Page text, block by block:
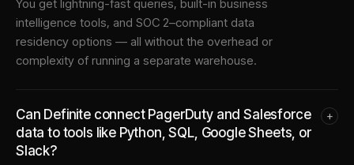
You get lightning-fast queries, built-in business
intelligence tools, and SOC 2–compliant data
residency options — all without the overhead or
complexity of running a separate warehouse.
Can Definite connect PagerDuty and Salesforce
data to tools like Python, SQL, Google Sheets, or
Slack?
+